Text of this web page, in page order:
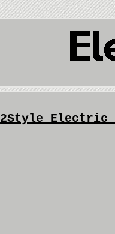
2Style Electric